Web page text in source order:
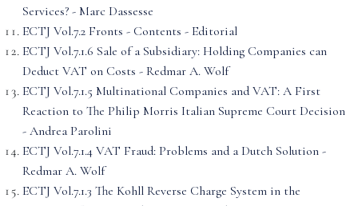
Services? - Marc Dassesse
ECTJ Vol.7.2 Fronts - Contents - Editorial
ECTJ Vol.7.1.6 Sale of a Subsidiary: Holding Companies can
Deduct VAT on Costs - Redmar A. Wolf
ECTJ Vol.7.1.5 Multinational Companies and VAT: A First
Reaction to The Philip Morris Italian Supreme Court Decision
- Andrea Parolini
ECTJ Vol.7.1.4 VAT Fraud: Problems and a Dutch Solution -
Redmar A. Wolf
ECTJ Vol.7.1.3 The Kohll Reverse Charge System in the